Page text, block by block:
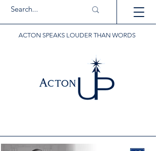
ACTON SPEAKS LOUDER THAN WORDS